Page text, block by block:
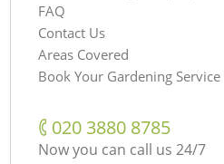
FAQ
Contact Us
Areas Covered
Book Your Gardening Service
‎020 3880 8785
Now you can call us 24/7